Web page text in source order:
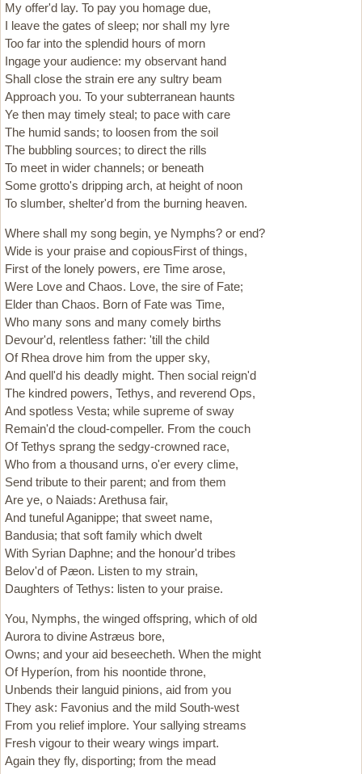
My offer'd lay. To pay you homage due,
I leave the gates of sleep; nor shall my lyre
Too far into the splendid hours of morn
Ingage your audience: my observant hand
Shall close the strain ere any sultry beam
Approach you. To your subterranean haunts
Ye then may timely steal; to pace with care
The humid sands; to loosen from the soil
The bubbling sources; to direct the rills
To meet in wider channels; or beneath
Some grotto's dripping arch, at height of noon
To slumber, shelter'd from the burning heaven.
Where shall my song begin, ye Nymphs? or end?
Wide is your praise and copiousFirst of things,
First of the lonely powers, ere Time arose,
Were Love and Chaos. Love, the sire of Fate;
Elder than Chaos. Born of Fate was Time,
Who many sons and many comely births
Devour'd, relentless father: 'till the child
Of Rhea drove him from the upper sky,
And quell'd his deadly might. Then social reign'd
The kindred powers, Tethys, and reverend Ops,
And spotless Vesta; while supreme of sway
Remain'd the cloud-compeller. From the couch
Of Tethys sprang the sedgy-crowned race,
Who from a thousand urns, o'er every clime,
Send tribute to their parent; and from them
Are ye, o Naiads: Arethusa fair,
And tuneful Aganippe; that sweet name,
Bandusia; that soft family which dwelt
With Syrian Daphne; and the honour'd tribes
Belov'd of Pæon. Listen to my strain,
Daughters of Tethys: listen to your praise.
You, Nymphs, the winged offspring, which of old
Aurora to divine Astræus bore,
Owns; and your aid beseecheth. When the might
Of Hyperíon, from his noontide throne,
Unbends their languid pinions, aid from you
They ask: Favonius and the mild South-west
From you relief implore. Your sallying streams
Fresh vigour to their weary wings impart.
Again they fly, disporting; from the mead